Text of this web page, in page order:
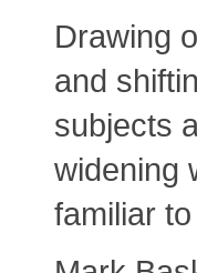
Drawing
and
subjects
widening
familiar